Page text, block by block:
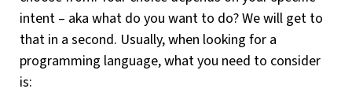
intent – aka what do you want to do? We will get to
that in a second. Usually, when looking for a
programming language, what you need to consider
is: